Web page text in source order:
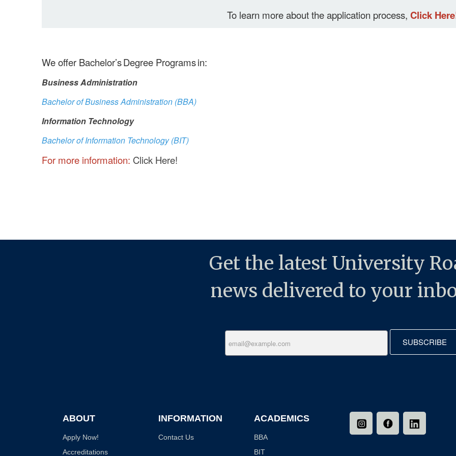
To learn more about the application process,Click
We offer Bachelor’s Degree Programs in:
Business Administration
Bachelor of Business Administration (BBA)
Information Technology
Bachelor of Information Technology (BIT)
For more information: Click Here!
Get the latest University
news delivered to your
SUBSCRIBE
ABOUT
Apply Now!
Accreditations
INFORMATION
Contact Us
ACADEMICS
BBA
BIT